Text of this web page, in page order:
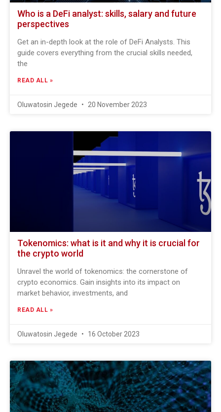
Who is a DeFi analyst: skills, salary and future
perspectives
Get an in-depth look at the role of DeFi Analysts. This
guide covers everything from the crucial skills needed,
the
READ ALL »
Oluwatosin Jegede 20 November 2023
Tokenomics: what is it and why it is crucial for
the crypto world
Unravel the world of tokenomics: the cornerstone of
crypto economics. Gain insights into its impact on
market behavior, investments, and
READ ALL »
Oluwatosin Jegede 16 October 2023